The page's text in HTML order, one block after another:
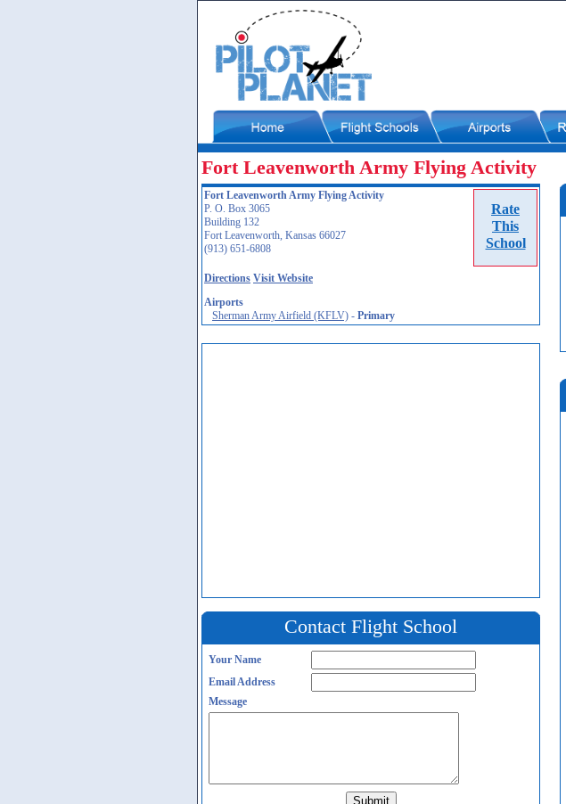
Fort Leavenworth Army Flying Activity
Rate
This
School
Fort Leavenworth Army Flying Activity
P. O. Box 3065
Building 132
Fort Leavenworth, Kansas 66027
(913) 651-6808
Directions Visit Website
Airports
Sherman Army Airfield (KFLV) - Primary
Contact Flight School
Your Name
Email Address
Message